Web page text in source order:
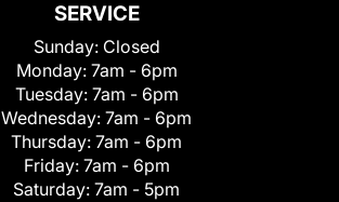
SERVICE
Sunday: Closed
Monday: 7am - 6pm
Tuesday: 7am - 6pm
Wednesday: 7am - 6pm
Thursday: 7am - 6pm
Friday: 7am - 6pm
Saturday: 7am - 5pm